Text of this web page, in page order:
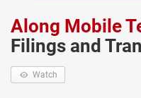
Along Mobile
Filings and
Watch